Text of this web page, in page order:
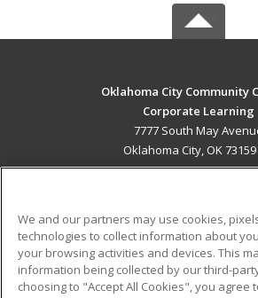
Oklahoma City Community
Corporate Learning
7777 South May
Oklahoma City, OK 73159
ADDITIONAL
Military
Financial Assistance
Student
We and our partners may use cookies,
technologies to collect information about
your browsing activities and devices. This
information being collected by our third-
choosing to "Accept All Cookies", you agree